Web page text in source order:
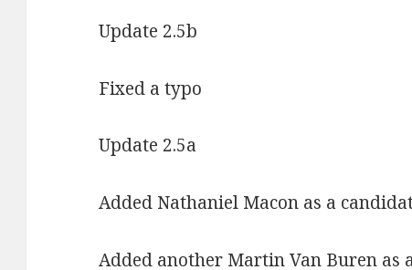
Update 2.5b
Fixed a typo
Update 2.5a
Added Nathaniel Macon as a
Added another Martin Van Buren as